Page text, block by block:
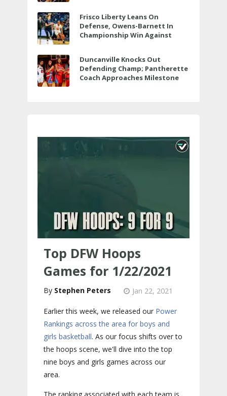
Frisco Liberty Leans On
Defense, Owens-Barnett In
Championship Win Against
Duncanville Knocks Out
Defending Champ; Pantherette
Coach Approaches Milestone
Top DFW Hoops
Games for 1/22/2021
Stephen Peters Jan 22, 2021
Earlier this week, we released our Power
Rankings across the area for boys and
girls basketball. As our focus shifts over to
the hoops scene, we'll dive into the top
nine boys and girls games across our
area.